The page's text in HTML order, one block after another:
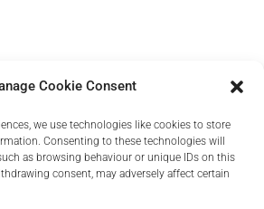
Cookie Consent
we use technologies like cookies to store
Consenting to these technologies will
as browsing behaviour or unique IDs on this
consent, may adversely affect certain